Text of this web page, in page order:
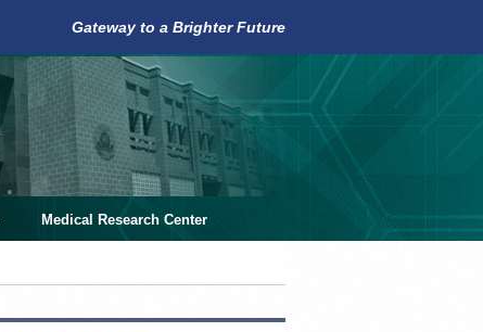
Gateway to a Brighter Future
Medical Research Center